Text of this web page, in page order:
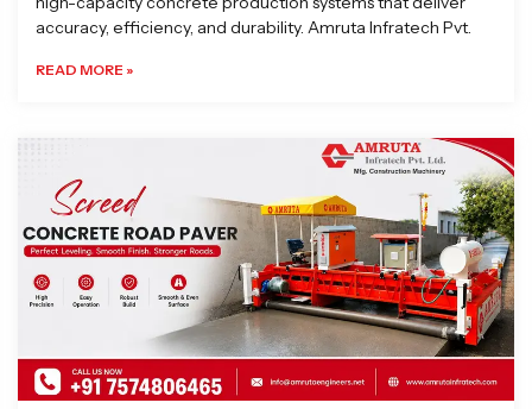
accuracy, efficiency, and durability. Amruta Infratech Pvt.
READ MORE »